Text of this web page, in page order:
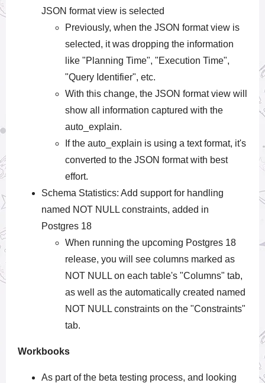
JSON format view is selected
Previously, when the JSON format view is
selected, it was dropping the information
like "Planning Time", "Execution Time",
"Query Identifier", etc.
With this change, the JSON format view will
show all information captured with the
auto_explain.
If the auto_explain is using a text format, it's
converted to the JSON format with best
effort.
Schema Statistics: Add support for handling
named NOT NULL constraints, added in
Postgres 18
When running the upcoming Postgres 18
release, you will see columns marked as
NOT NULL on each table's "Columns" tab,
as well as the automatically created named
NOT NULL constraints on the "Constraints"
tab.
Workbooks
As part of the beta testing process, and looking